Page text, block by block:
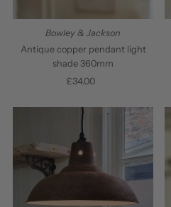
Bowley & Jackson
Antique copper pendant light
shade 360mm
Regular
£34.00